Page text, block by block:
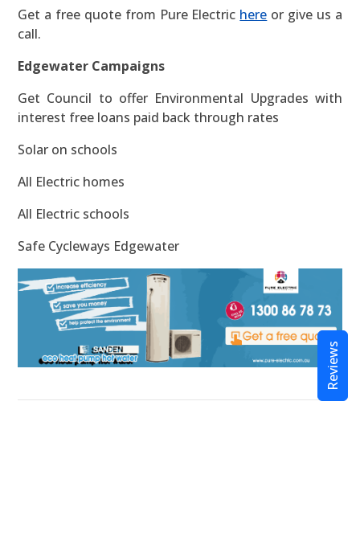
Get a free quote from Pure Electric here or give us a
call.
Edgewater Campaigns
Get Council to offer Environmental Upgrades with
interest free loans paid back through rates
Solar on schools
All Electric homes
All Electric schools
Safe Cycleways Edgewater
Reviews